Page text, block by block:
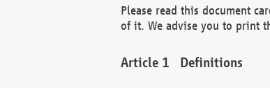
Please read this document
of it. We advise you to print
Definitions